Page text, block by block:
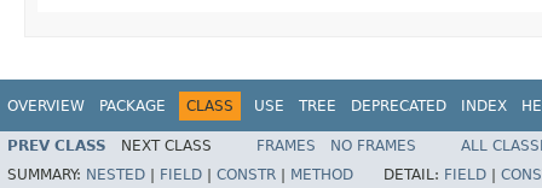
OVERVIEW PACKAGE CLASS USE TREE DEPRECATED INDEX
PREV CLASS NEXT CLASS FRAMES NO FRAMES
ALL
SUMMARY: NESTED FIELD CONSTR METHOD DETAIL: FIELD